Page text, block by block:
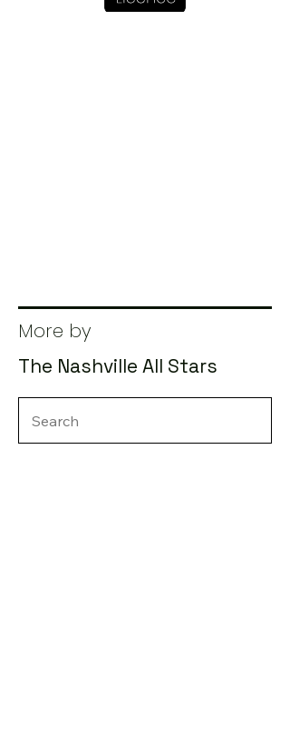
More by
The Nashville All Stars